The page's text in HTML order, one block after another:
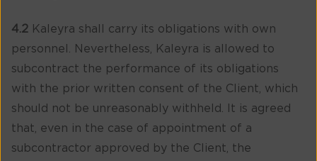
4.2 Kaleyra shall carry its obligations with own
personnel. Nevertheless, Kaleyra is allowed to
subcontract the performance of its obligations
with the prior written consent of the Client, which
should not be unreasonably withheld. It is agreed
that, even in the case of appointment of a
subcontractor approved by the Client, the